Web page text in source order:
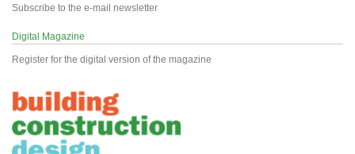
Subscribe to the e-mail newsletter
Digital Magazine
Register for the digital version of the magazine